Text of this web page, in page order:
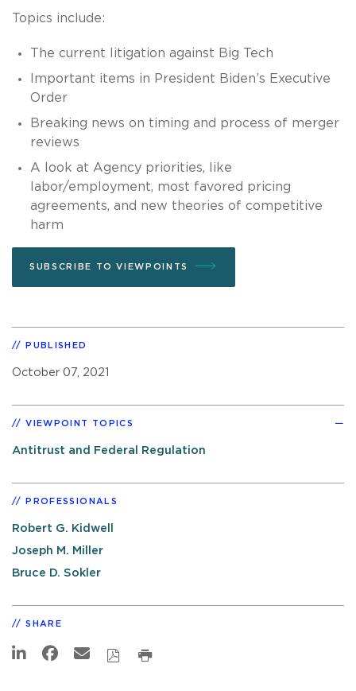
Topics include:
The current litigation against Big Tech
Important items in President Biden’s Executive
Order
Breaking news on timing and process of merger
reviews
A look at Agency priorities, like
labor/employment, most favored pricing
agreements, and new theories of competitive
harm
SUBSCRIBE TO VIEWPOINTS
PUBLISHED
October 07, 2021
VIEWPOINT TOPICS
Antitrust and Federal Regulation
PROFESSIONALS
Robert G. Kidwell
Joseph M. Miller
Bruce D. Sokler
SHARE